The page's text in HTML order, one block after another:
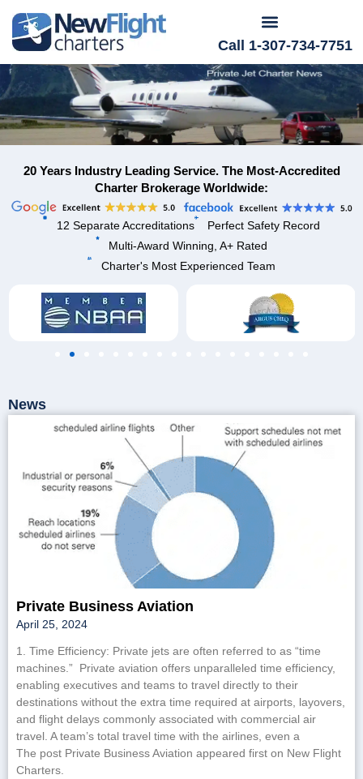
Call 1-307-734-7751
20 Years Industry Leading Service. The Most-Accredited
Charter Brokerage Worldwide:
12 Separate Accreditations
Perfect Safety Record
Multi-Award Winning, A+ Rated
Charter's Most Experienced Team
News
Private Business Aviation
April 25, 2024
1. Time Efficiency: Private jets are often referred to as “time
machines.” Private aviation offers unparalleled time efficiency,
enabling executives and teams to travel directly to their
destinations without the extra time required at airports, layovers,
and flight delays commonly associated with commercial air
travel. A team’s total travel time with the airlines, even a
The post Private Business Aviation appeared first on New Flight
Charters.